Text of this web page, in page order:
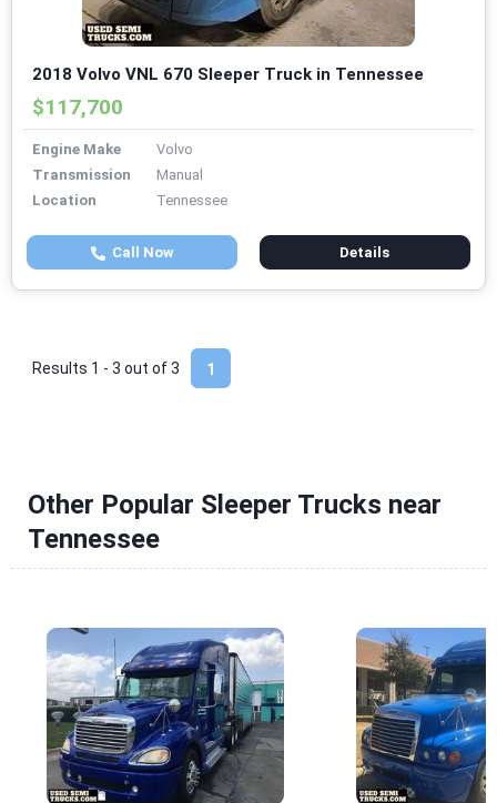
2018 Volvo VNL 670 Sleeper Truck in Tennessee
$117,700
Engine Make
Volvo
Transmission
Manual
Location
Tennessee
Call Now Details
1
Results 1 - 3 out of3
Other Popular Sleeper Trucks near
Tennessee